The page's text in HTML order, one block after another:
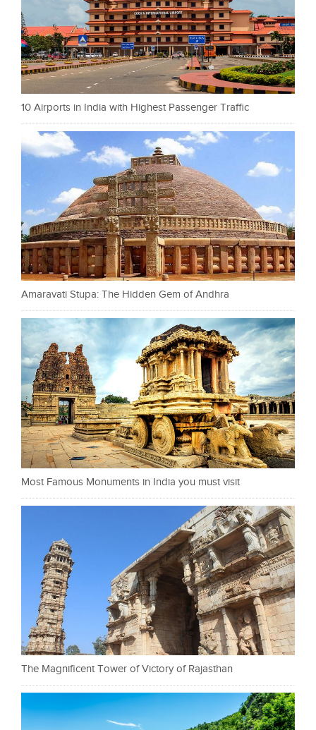
10 Airports in India with Highest Passenger Traffic
Amaravati Stupa: The Hidden Gem of Andhra
Most Famous Monuments in India you must visit
The Magnificent Tower of Victory of Rajasthan